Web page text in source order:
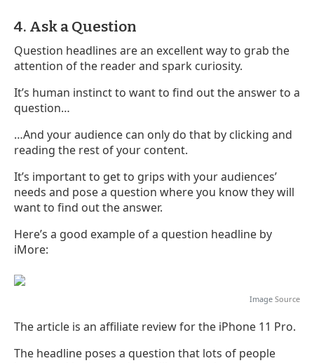
4. Ask a Question
Question headlines are an excellent way to grab the
attention of the reader and spark curiosity.
It’s human instinct to want to find out the answer to a
question…
…And your audience can only do that by clicking and
reading the rest of your content.
It’s important to get to grips with your audiences’
needs and pose a question where you know they will
want to find out the answer.
Here’s a good example of a question headline by
iMore:
Image Source
The article is an affiliate review for the iPhone 11 Pro.
The headline poses a question that lots of people